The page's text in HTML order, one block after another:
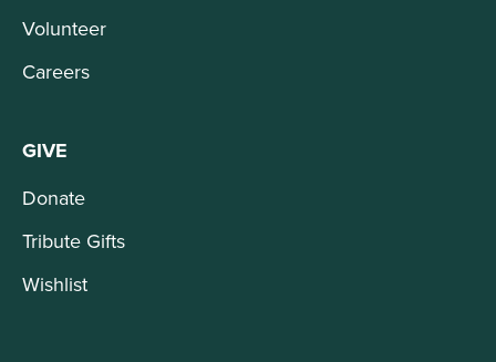
Volunteer
Careers
GIVE
Donate
Tribute Gifts
Wishlist